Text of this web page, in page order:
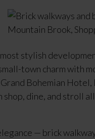
stylish
town charm with
Bohemian Hotel,
dine, and stroll
— brick